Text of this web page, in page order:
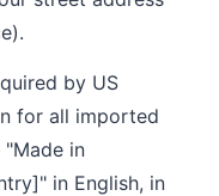
by US
for all imported
in
in English, in